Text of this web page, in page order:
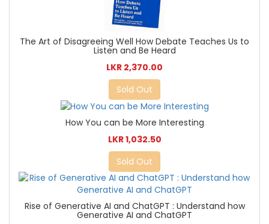
The Art of Disagreeing Well How Debate Teaches Us to
Listen and Be Heard
LKR 2,370.00
Sold Out
How You can be More Interesting
LKR 1,032.50
Sold Out
Rise of Generative AI and ChatGPT : Understand how
Generative AI and ChatGPT